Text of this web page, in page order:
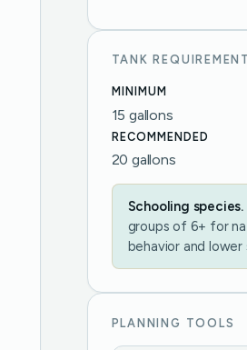
TANK
MINIMUM
15 gallons
RECOMMENDED
20 gallons
Schooling species.
groups of 6+ for
behavior and lower
PLANNING TOOLS